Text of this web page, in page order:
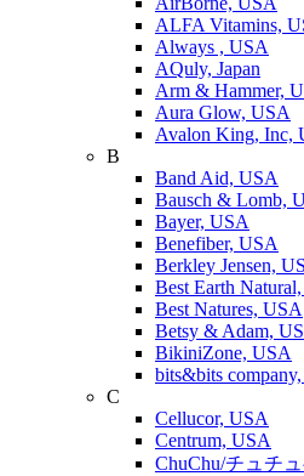
ALFA Vitamins,
Always , USA
AQuly, Japan
Arm & Hammer,
Aura Glow, USA
Avalon King, Inc,
B
Band Aid, USA
Bausch & Lomb,
Bayer, USA
Benefiber, USA
Berkley Jensen,
Best Earth
Best Natures, USA
Betsy & Adam,
BikiniZone, USA
bits&bits
C
Cellucor, USA
Centrum, USA
ChuChu/チュチュ